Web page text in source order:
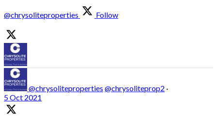
@chrysoliteproperties Follow
@chrysoliteproperties @chrysoliteprop2 ·
5 Oct 2021